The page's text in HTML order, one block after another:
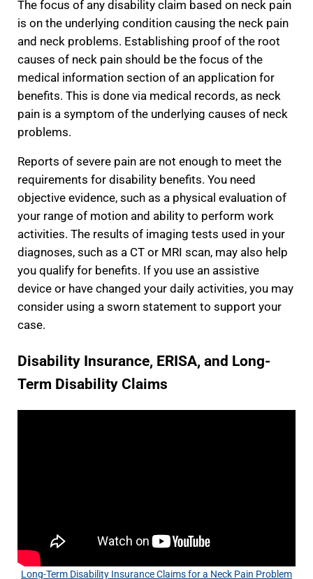
The focus of any disability claim based on neck pain
is on the underlying condition causing the neck pain
and neck problems. Establishing proof of the root
causes of neck pain should be the focus of the
medical information section of an application for
benefits. This is done via medical records, as neck
pain is a symptom of the underlying causes of neck
problems.
Reports of severe pain are not enough to meet the
requirements for disability benefits. You need
objective evidence, such as a physical evaluation of
your range of motion and ability to perform work
activities. The results of imaging tests used in your
diagnoses, such as a CT or MRI scan, may also help
you qualify for benefits. If you use an assistive
device or have changed your daily activities, you may
consider using a sworn statement to support your
case.
Disability Insurance, ERISA, and Long-
Term Disability Claims
Long-Term Disability Insurance Claims for a Neck Pain Problem